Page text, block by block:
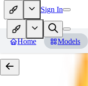
Sign In
Home Models